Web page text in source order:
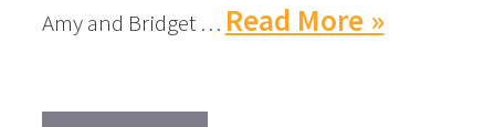
Amy and Bridget … Read More »